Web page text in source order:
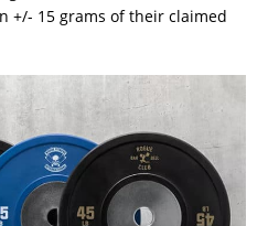
+/- 15 grams of their claimed